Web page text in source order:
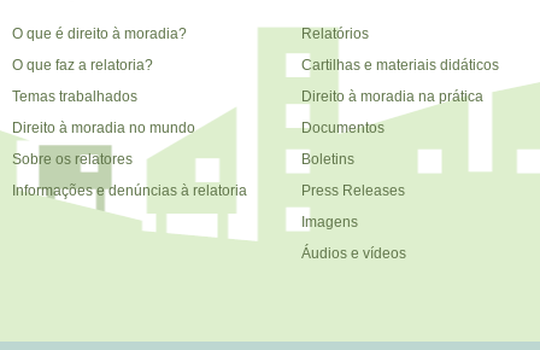
O que é direito à moradia?
O que faz a relatoria?
Temas trabalhados
Direito à moradia no mundo
Sobre os relatores
Informações e denúncias à relatoria
Relatórios
Cartilhas e materiais didáticos
Direito à moradia na prática
Documentos
Boletins
Press Releases
Imagens
Áudios e vídeos